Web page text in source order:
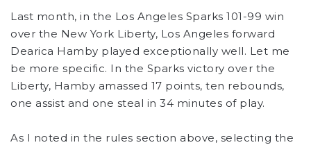
Last month, in the Los Angeles Sparks 101-99 win
over the New York Liberty, Los Angeles forward
Dearica Hamby played exceptionally well. Let me
be more specific. In the Sparks victory over the
Liberty, Hamby amassed 17 points, ten rebounds,
one assist and one steal in 34 minutes of play.
As I noted in the rules section above, selecting the